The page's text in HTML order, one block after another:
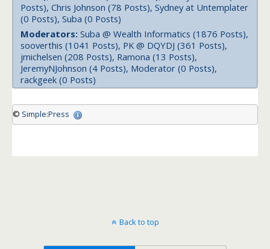
Posts), Chris Johnson (78 Posts), Sydney at Untemplater
(0 Posts), Suba (0 Posts)
Moderators: Suba @ Wealth Informatics (1876 Posts),
sooverthis (1041 Posts), PK @ DQYDJ (361 Posts),
jmichelsen (208 Posts), Ramona (13 Posts),
JeremyNJohnson (4 Posts), Moderator (0 Posts),
rackgeek (0 Posts)
© Simple:Press
Back to top